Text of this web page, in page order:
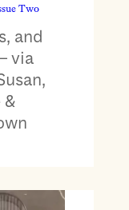
Two
and
via
&